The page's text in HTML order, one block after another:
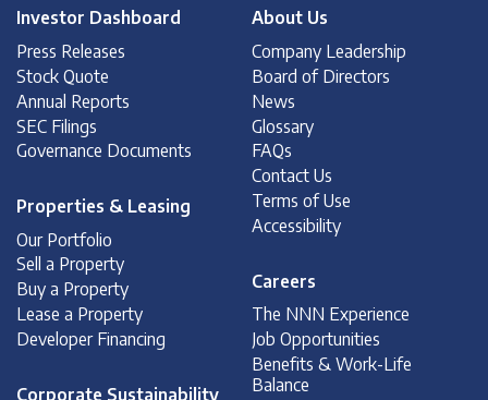
Investor Dashboard
Press Releases
Stock Quote
Annual Reports
SEC Filings
Governance Documents
Properties & Leasing
Our Portfolio
Sell a Property
Buy a Property
Lease a Property
Developer Financing
Corporate Sustainability
About Us
Company Leadership
Board of Directors
News
Glossary
FAQs
Contact Us
Terms of Use
Accessibility
Careers
The NNN Experience
Job Opportunities
Benefits & Work-Life
Balance